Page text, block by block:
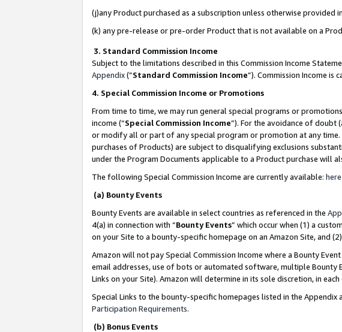
(j)any Product purchased as a subscription unless otherwise provided
(k) any pre-release or pre-order Product that is not available on a
3. Standard Commission Income
Subject to the limitations described in this Commission Income
Appendix(”Standard Commission Income”). Commission Income is
4. Special Commission Income or Promotions
From time to time, we may run general special programs or
income (“Special Commission Income”). For the avoidance of doubt
or modify all or part of any special program or promotion at any
purchases of Products) are subject to disqualifying exclusions
under the Program Documents applicable to a Product purchase will
The following Special Commission Income are currently available: here
(a) Bounty Events
Bounty Events are available in select countries as referenced in the
4(a) in connection with “Bounty Events” which occur when (1) a
on your Site to a bounty-specific homepage on an Amazon Site, and
Amazon will not pay Special Commission Income where a Bounty
email addresses, use of bots or automated software, multiple Bounty
Links on your Site). Amazon will determine in its sole discretion, in
Special Links to the bounty-specific homepages listed in the
Participation Requirements.
(b) Bonus Events